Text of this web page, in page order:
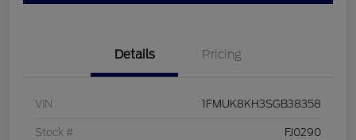
Details Pricing
VIN 1FMUK8KH3SGB38358
Stock # FJ0290